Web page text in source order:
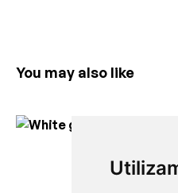
You may also like
White